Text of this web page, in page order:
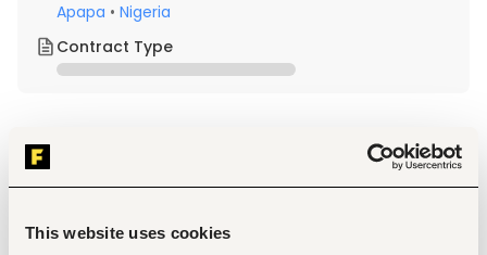
This website uses cookies
Apapa • Nigeria
Contract Type
About the job
Qualification and Experience